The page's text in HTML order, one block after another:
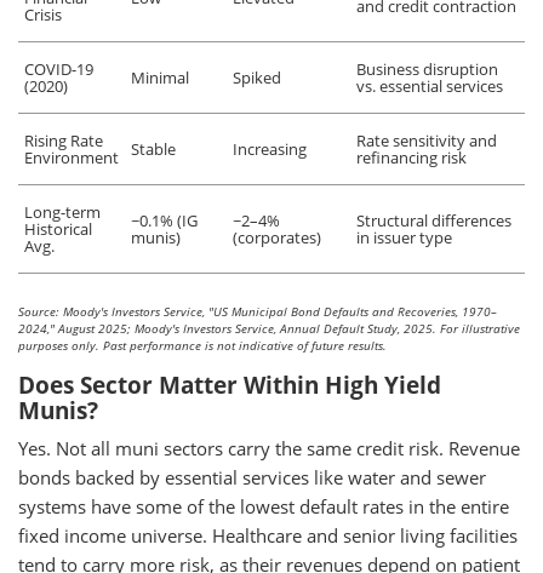
Crisis and credit contraction
COVID-19
(2020) Minimal Spiked Business disruption
vs. essential services
Rising Rate
Environment Stable Increasing Rate sensitivity and
refinancing risk
Long-term
Historical
Avg.
~0.1% (IG
munis)
~2–4%
(corporates)
Structural differences
in issuer type
Source: Moody's Investors Service, "US Municipal Bond Defaults and Recoveries, 1970–
2024," August 2025; Moody's Investors Service, Annual Default Study, 2025. For illustrative
purposes only. Past performance is not indicative of future results.
Does Sector Matter Within High Yield
Munis?
Yes. Not all muni sectors carry the same credit risk. Revenue
bonds backed by essential services like water and sewer
systems have some of the lowest default rates in the entire
fixed income universe. Healthcare and senior living facilities
tend to carry more risk, as their revenues depend on patient